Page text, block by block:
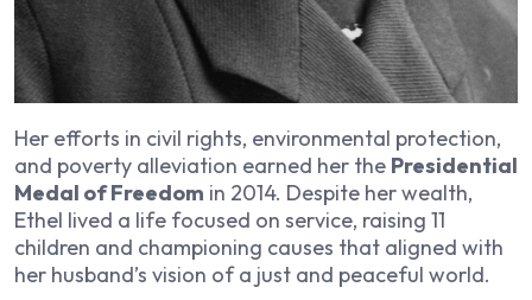
Her efforts in civil rights, environmental protection,
and poverty alleviation earned her the Presidential
Medal of Freedom in 2014. Despite her wealth,
Ethel lived a life focused on service, raising 11
children and championing causes that aligned with
her husband’s vision of a just and peaceful world.